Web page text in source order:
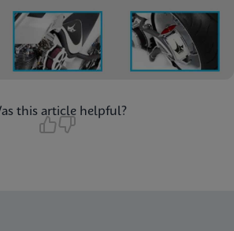
this article helpful?